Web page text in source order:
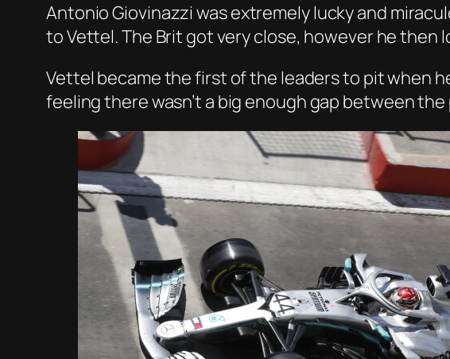
AntonioGiovinazzi was extremely lucky and
to Vettel. The Brit got very close, however he then
Vettel became the first of the leaders to pit when
feeling there wasn’t a big enough gap between